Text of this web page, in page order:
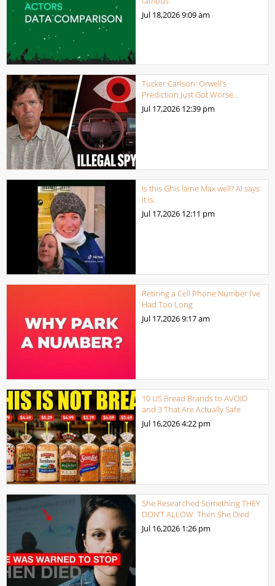
Jul 18,20269:09 am
Tucker Carlson: Orwell’s
Prediction Just Got Worse…
Jul 17,2026 12:39 pm
Is this Ghis laine Max well? AI says
it is.
Jul 17,2026 12:11 pm
Retiring a Cell Phone Number I’ve
Had Too Long
Jul 17,20269:17 am
10 US Bread Brands to AVOID
and 3 That Are Actually Safe
Jul 16,20264:22 pm
She Researched Something THEY
DON’T ALLOW. Then She Died
Jul 16,2026 1:26 pm